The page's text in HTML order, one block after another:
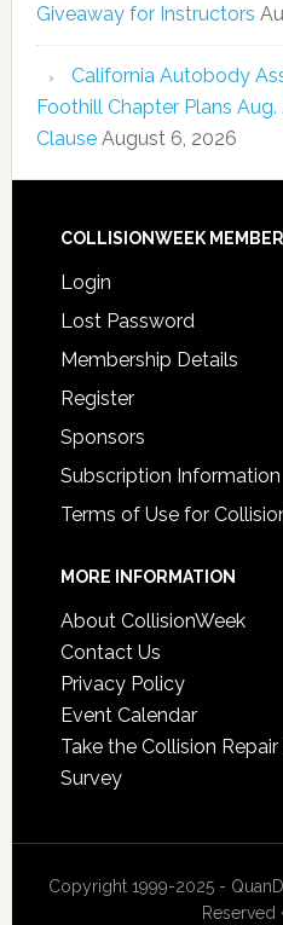
Giveaway for Instructors
California Autobody
Foothill Chapter Plans
Clause August 6, 2026
COLLISIONWEEK
Login
Lost Password
Membership Details
Register
Sponsors
Subscription Information
Terms of Use for
MORE INFORMATION
About CollisionWeek
Contact Us
Privacy Policy
Event Calendar
Take the Collision
Survey
Copyright 1999-2025 -
Reserved ·